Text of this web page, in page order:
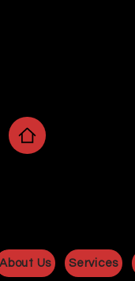
About Us Services